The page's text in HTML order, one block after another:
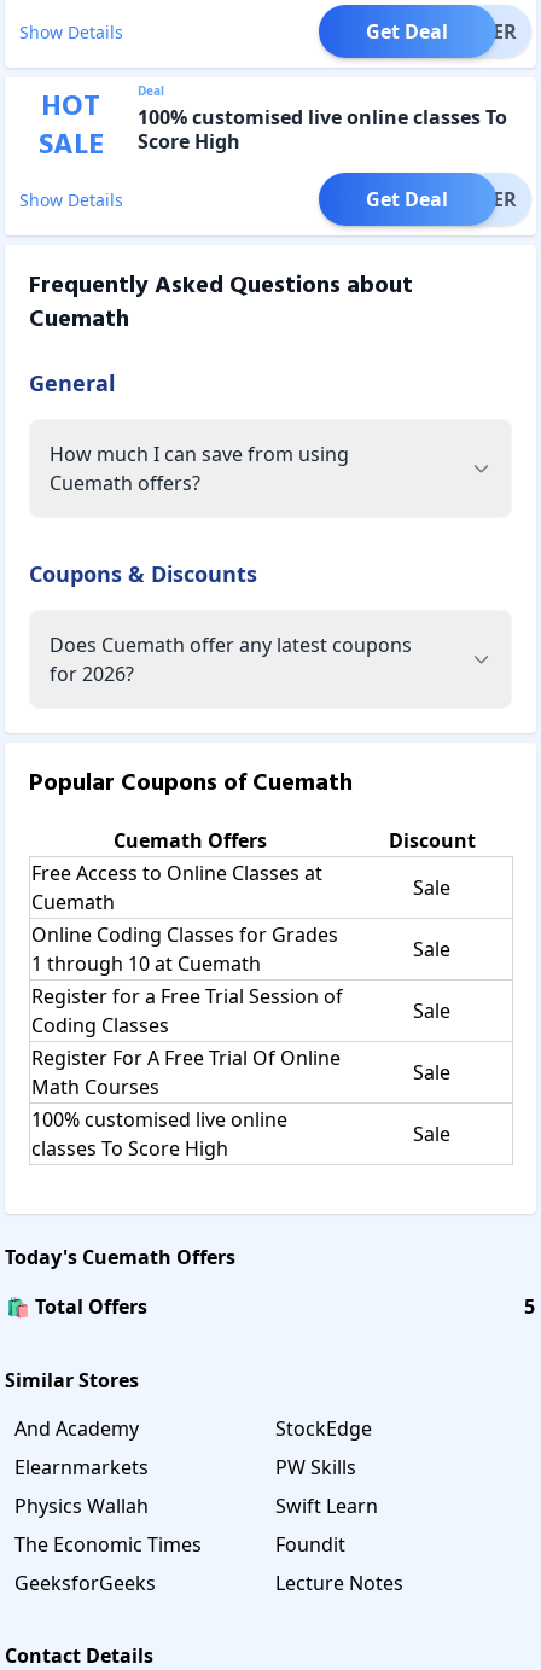
Show Details OFFER
Get Deal
HOT
SALE
Deal
100% customised live online classes To
Score High
Show Details OFFER
Get Deal
Frequently Asked Questions about
Cuemath
General
How much I can save from using
Cuemath offers?
Coupons & Discounts
Does Cuemath offer any latest coupons
for 2026?
Popular Coupons ofCuemath
Cuemath Offers
Discount
Free Access to Online Classes at
Cuemath
Sale
Online Coding Classes for Grades
1 through 10 at Cuemath
Sale
Register for a Free Trial Session of
Coding Classes
Sale
Register For A Free Trial Of Online
Math Courses
Sale
100% customised live online
classes To Score High
Sale
Today's Cuemath Offers
🛍️ Total Offers
5
Similar Stores
And Academy
StockEdge
Elearnmarkets
PW Skills
Physics Wallah
Swift Learn
The Economic Times
Foundit
GeeksforGeeks
Lecture Notes
Contact Details